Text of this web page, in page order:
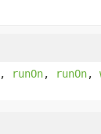
, runOn, runOn,